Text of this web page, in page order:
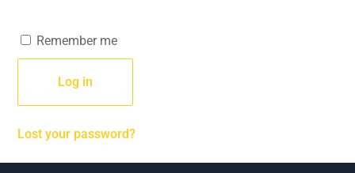
Remember me
Log in
Lost your password?